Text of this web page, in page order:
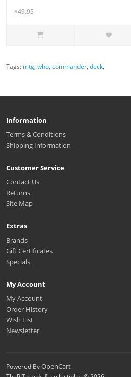
$49.95
Tags: mtg, who, commander, deck,
Information
Terms & Conditions
Shipping Information
Customer Service
Contact Us
Returns
Site Map
Extras
Brands
Gift Certificates
Specials
My Account
My Account
Order History
Wish List
Newsletter
Powered ByOpenCart